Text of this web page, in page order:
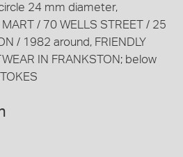
24 mm diameter,
/ 70 WELLS STREET / 25
/ 1982 around, FRIENDLY
IN FRANKSTON; below